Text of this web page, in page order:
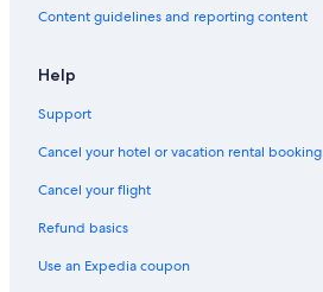
Content guidelines and reporting content
Help
Support
Cancel your hotel or vacation rental booking
Cancel your flight
Refund basics
Use an Expedia coupon